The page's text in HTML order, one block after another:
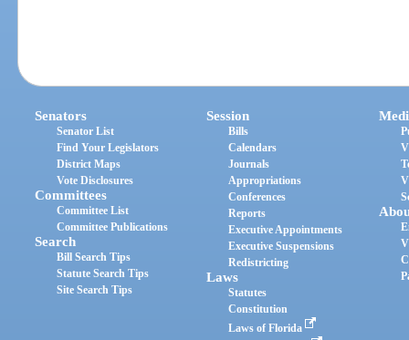
Senators
Senator List
Find Your Legislators
District Maps
Vote Disclosures
Committees
Committee List
Committee Publications
Search
Bill Search Tips
Statute Search Tips
Site Search Tips
Session
Bills
Calendars
Journals
Appropriations
Conferences
Reports
Executive Appointments
Executive Suspensions
Redistricting
Laws
Statutes
Constitution
Laws of Florida